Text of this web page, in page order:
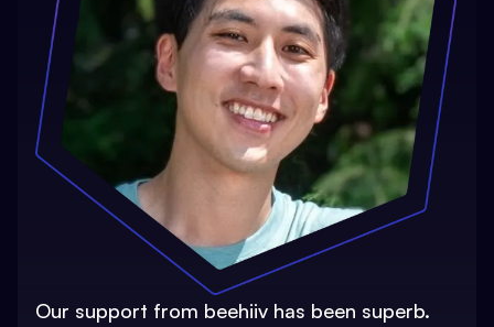
Our support from beehiiv has been superb.